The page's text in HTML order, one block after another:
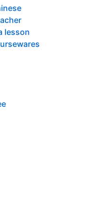
lesson